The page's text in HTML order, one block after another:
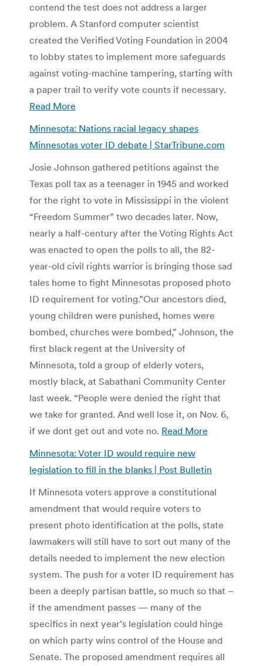
contend the test does not address a larger
problem. A Stanford computer scientist
created the Verified Voting Foundation in 2004
to lobby states to implement more safeguards
against voting-machine tampering, starting with
a paper trail to verify vote counts if necessary.
Read More
Minnesota: Nations racial legacy shapes
Minnesotas voter ID debate | StarTribune.com
Josie Johnson gathered petitions against the
Texas poll tax as a teenager in 1945 and worked
for the right to vote in Mississippi in the violent
“Freedom Summer” two decades later. Now,
nearly a half-century after the Voting Rights Act
was enacted to open the polls to all, the 82-
year-old civil rights warrior is bringing those sad
tales home to fight Minnesotas proposed photo
ID requirement for voting.”Our ancestors died,
young children were punished, homes were
bombed, churches were bombed,” Johnson, the
first black regent at the University of
Minnesota, told a group of elderly voters,
mostly black, at Sabathani Community Center
last week. “People were denied the right that
we take for granted. And well lose it, on Nov. 6,
if we dont get out and vote no. Read More
Minnesota: Voter ID would require new
legislation to fill in the blanks | Post Bulletin
If Minnesota voters approve a constitutional
amendment that would require voters to
present photo identification at the polls, state
lawmakers will still have to sort out many of the
details needed to implement the new election
system. The push for a voter ID requirement has
been a deeply partisan battle, so much so that –
if the amendment passes — many of the
specifics in next year’s legislation could hinge
on which party wins control of the House and
Senate. The proposed amendment requires all